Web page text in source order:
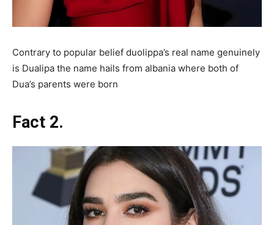
Contrary to popular belief duolippa’s real name genuinely
is Dualipa the name hails from albania where both of
Dua’s parents were born
Fact 2.